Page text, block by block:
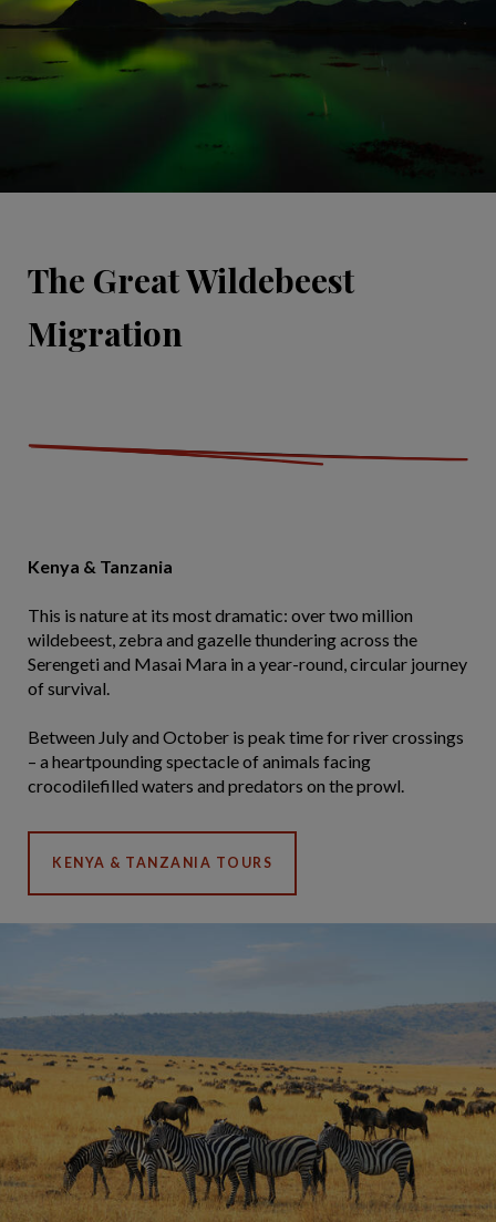
The Great Wildebeest
Migration
Kenya & Tanzania
This is nature at its most dramatic: over two million
wildebeest, zebra and gazelle thundering across the
Serengeti and Masai Mara in a year-round, circular journey
of survival.
Between July and October is peak time for river crossings
– a heartpounding spectacle of animals facing
crocodilefilled waters and predators on the prowl.
KENYA & TANZANIA TOURS